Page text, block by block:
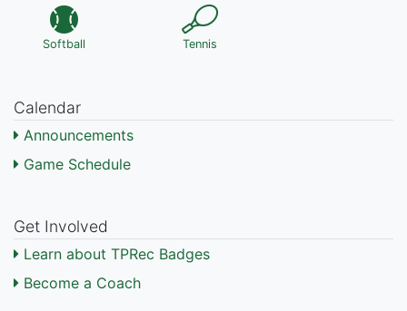
Softball Tennis
Calendar
Announcements
Game Schedule
Get Involved
Learn about TPRec Badges
Become a Coach